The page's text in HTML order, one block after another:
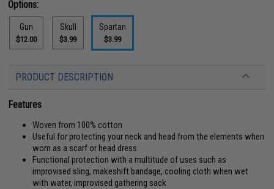
Options:
Gun
$12.00
Skull
$3.99
Spartan
$3.99
PRODUCT DESCRIPTION
Features
Woven from 100% cotton
Useful for protecting your neck and head from the elements when
worn as a scarf or head dress
Functional protection with a multitude of uses such as
improvised sling, makeshift bandage, cooling cloth when wet
with water, improvised gathering sack